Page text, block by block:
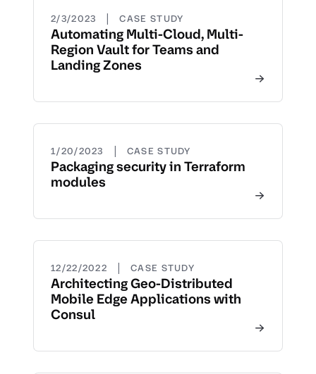
2/3/2023 | CASE STUDY
Automating Multi-Cloud, Multi-
Region Vault for Teams and
Landing Zones
1/20/2023 | CASE STUDY
Packaging security in Terraform
modules
12/22/2022 | CASE STUDY
Architecting Geo-Distributed
Mobile Edge Applications with
Consul